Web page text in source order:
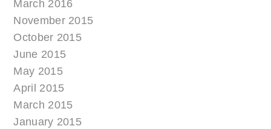
March 2016
November 2015
October 2015
June 2015
May 2015
April 2015
March 2015
January 2015